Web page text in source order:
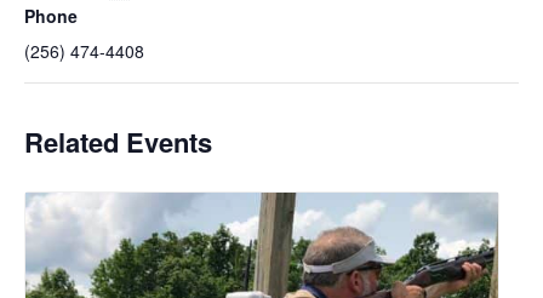
Phone
(256) 474-4408
Related Events